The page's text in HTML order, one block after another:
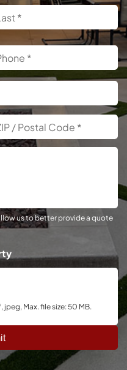
us to better provide a quote
Max. file size: 50 MB.